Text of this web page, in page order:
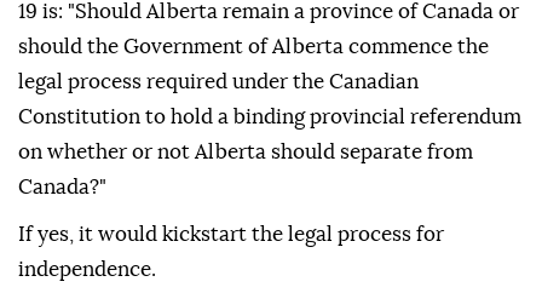
19 is: "Should Alberta remain a province of Canada or
should the Government of Alberta commence the
legal process required under the Canadian
Constitution to hold a binding provincial referendum
on whether or not Alberta should separate from
Canada?"
If yes, it would kickstart the legal process for
independence.